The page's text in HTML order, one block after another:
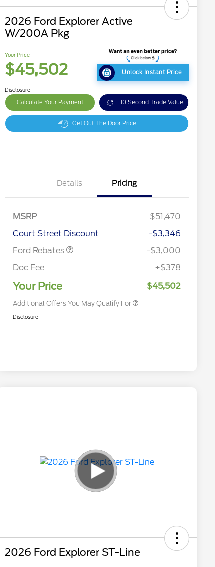
2026 Ford Explorer Active
W/200A Pkg
Your Price
$45,502 Unlock Instant Price
Disclosure
Calculate Your Payment 10 Second Trade Value
Get Out The Door Price
Details Pricing
MSRP
$51,470
Court Street Discount
-$3,346
Ford Rebates
-$3,000
Doc Fee
+$378
Your Price $45,502
Additional Offers You May Qualify For
Reward
$1,000
2026 College Student Recognition
$750
2026 First Responder Recognition
$500
Disclosure
2026 Ford Explorer ST-Line